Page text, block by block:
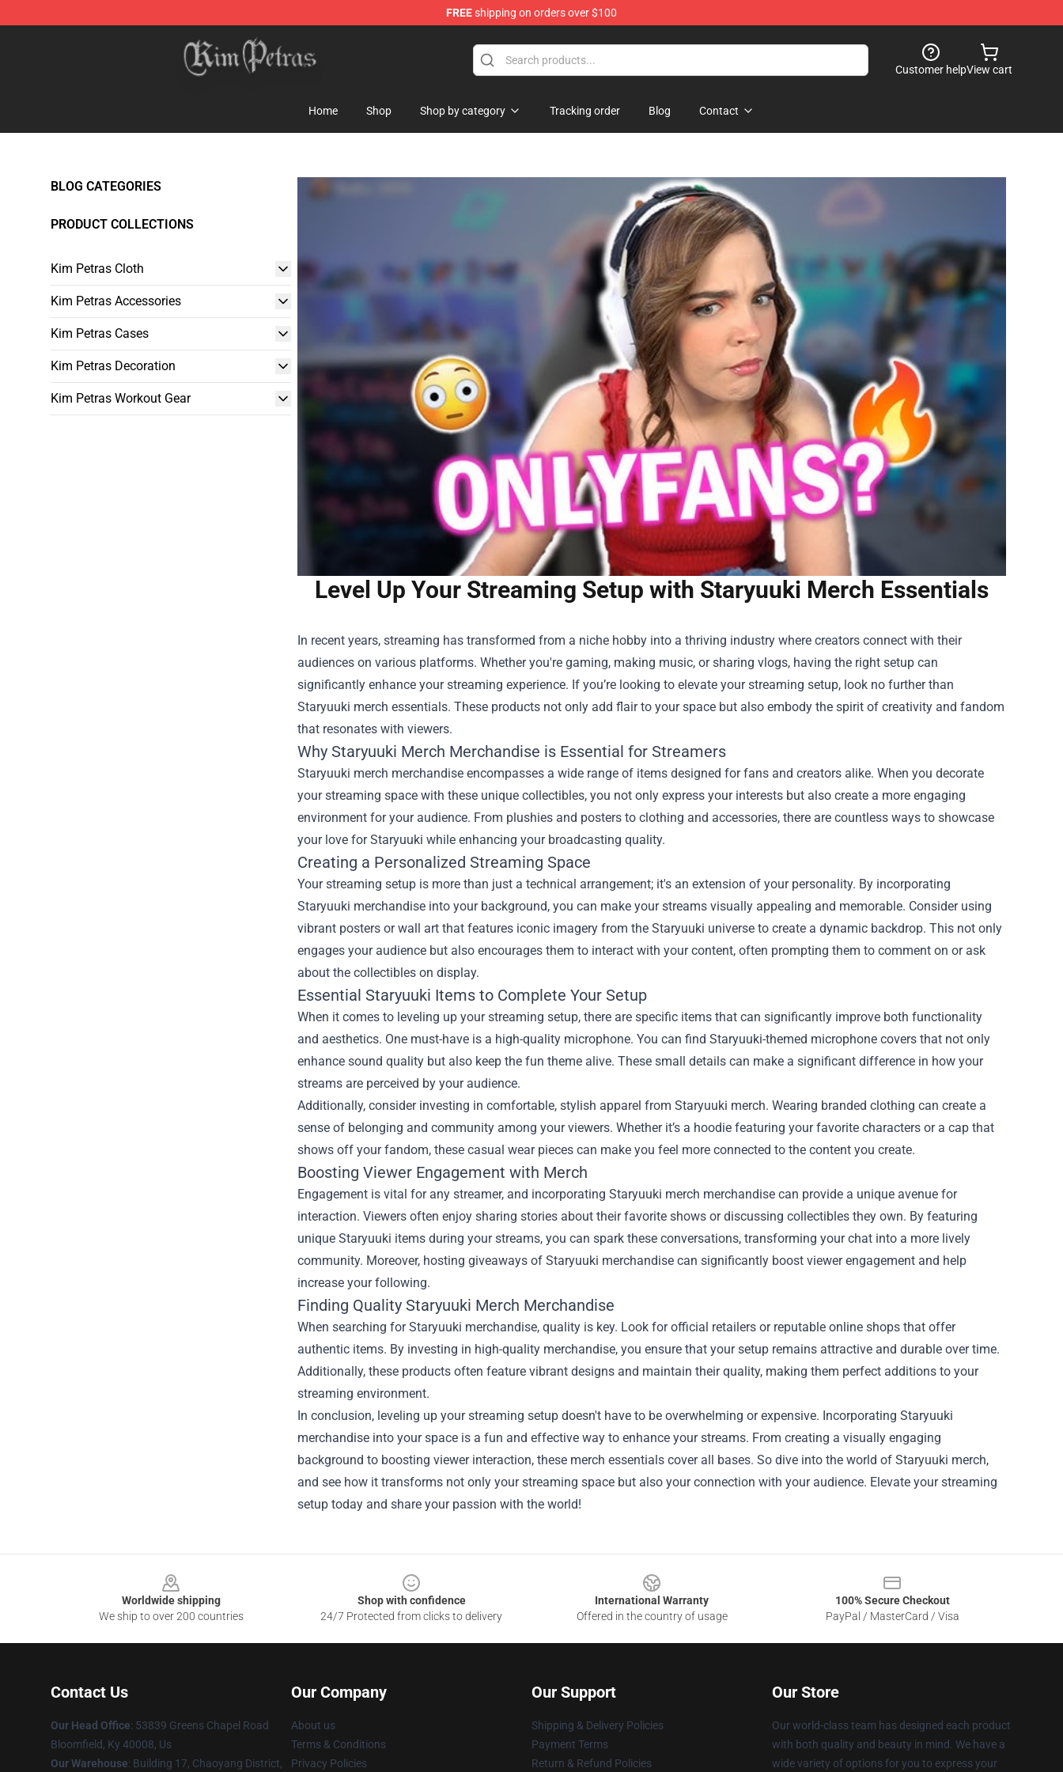
FREEshipping on orders over $100
Kim Petras Shop - Official Kim Petras Merchandise Store
Customer helpView cart
Home Shop Shop by category Tracking order Blog Contact
BLOG CATEGORIES
PRODUCT COLLECTIONS
Kim Petras Cloth
Kim Petras Accessories
Kim Petras Cases
Kim Petras Decoration
Kim Petras Workout Gear
Level Up Your Streaming Setup with Staryuuki Merch Essentials
In recent years, streaming has transformed from a niche hobby into a thriving industry where creators connect with their
audiences on various platforms. Whether you're gaming, making music, or sharing vlogs, having the right setup can
significantly enhance your streaming experience. If you’re looking to elevate your streaming setup, look no further than
Staryuuki merch essentials. These products not only add flair to your space but also embody the spirit of creativity and fandom
that resonates with viewers.
Why Staryuuki Merch Merchandise is Essential for Streamers
Staryuuki merch merchandise encompasses a wide range of items designed for fans and creators alike. When you decorate
your streaming space with these unique collectibles, you not only express your interests but also create a more engaging
environment for your audience. From plushies and posters to clothing and accessories, there are countless ways to showcase
your love for Staryuuki while enhancing your broadcasting quality.
Creating a Personalized Streaming Space
Your streaming setup is more than just a technical arrangement; it's an extension of your personality. By incorporating
Staryuuki merchandise into your background, you can make your streams visually appealing and memorable. Consider using
vibrant posters or wall art that features iconic imagery from the Staryuuki universe to create a dynamic backdrop. This not only
engages your audience but also encourages them to interact with your content, often prompting them to comment on or ask
about the collectibles on display.
Essential Staryuuki Items to Complete Your Setup
When it comes to leveling up your streaming setup, there are specific items that can significantly improve both functionality
and aesthetics. One must-have is a high-quality microphone. You can find Staryuuki-themed microphone covers that not only
enhance sound quality but also keep the fun theme alive. These small details can make a significant difference in how your
streams are perceived by your audience.
Additionally, consider investing in comfortable, stylish apparel from Staryuuki merch. Wearing branded clothing can create a
sense of belonging and community among your viewers. Whether it’s a hoodie featuring your favorite characters or a cap that
shows off your fandom, these casual wear pieces can make you feel more connected to the content you create.
Boosting Viewer Engagement with Merch
Engagement is vital for any streamer, and incorporating Staryuuki merch merchandise can provide a unique avenue for
interaction. Viewers often enjoy sharing stories about their favorite shows or discussing collectibles they own. By featuring
unique Staryuuki items during your streams, you can spark these conversations, transforming your chat into a more lively
community. Moreover, hosting giveaways of Staryuuki merchandise can significantly boost viewer engagement and help
increase your following.
Finding Quality Staryuuki Merch Merchandise
When searching for Staryuuki merchandise, quality is key. Look for official retailers or reputable online shops that offer
authentic items. By investing in high-quality merchandise, you ensure that your setup remains attractive and durable over time.
Additionally, these products often feature vibrant designs and maintain their quality, making them perfect additions to your
streaming environment.
In conclusion, leveling up your streaming setup doesn't have to be overwhelming or expensive. Incorporating Staryuuki
merchandise into your space is a fun and effective way to enhance your streams. From creating a visually engaging
background to boosting viewer interaction, these merch essentials cover all bases. So dive into the world of Staryuuki merch,
and see how it transforms not only your streaming space but also your connection with your audience. Elevate your streaming
setup today and share your passion with the world!
Worldwide shipping
We ship to over 200 countries
Shop with confidence
24/7 Protected from clicks to delivery
International Warranty
Offered in the country of usage
100% Secure Checkout
PayPal / MasterCard / Visa
Contact Us
Our Head Office: 53839 Greens Chapel Road
Bloomfield, Ky 40008, Us
Our Warehouse: Building 17, Chaoyang District,
Our Company
About us
Terms & Conditions
Privacy Policies
Our Support
Shipping & Delivery Policies
Payment Terms
Return & Refund Policies
Our Store
Our world-class team has designed each product
with both quality and beauty in mind. We have a
wide variety of options for you to express your